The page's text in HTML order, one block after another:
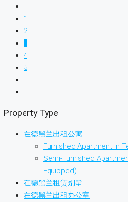
1
2
4
5
Property Type
在德黑兰出租公寓
Furnished Apartment In
Semi-Furnished
Equipped)
在德黑兰租赁别墅
在德黑兰出租办公室